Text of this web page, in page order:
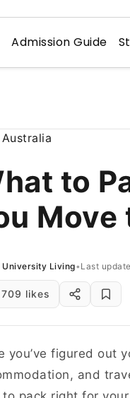
Admission Guide
to
University Living• Last
709 likes
you’ve figured out
and